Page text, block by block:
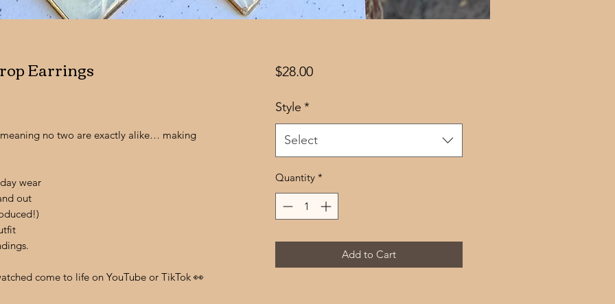
Earrings
no two are exactly alike… making
wear
out
come to life on YouTube or TikTok 👀
$28.00Price
Style *
Select
Quantity *
Add to Cart